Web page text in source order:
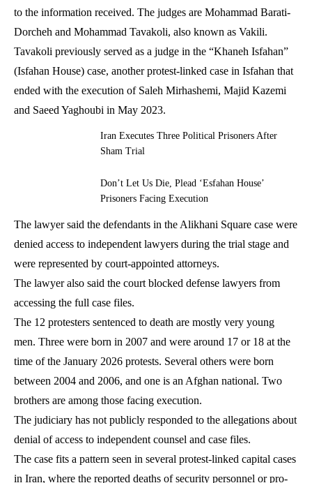
to the information received. The judges are Mohammad Barati-
Dorcheh and Mohammad Tavakoli, also known as Vakili.
Tavakoli previously served as a judge in the “Khaneh Isfahan”
(Isfahan House) case, another protest-linked case in Isfahan that
ended with the execution of Saleh Mirhashemi, Majid Kazemi
and Saeed Yaghoubi in May 2023.
Iran Executes Three Political Prisoners After
Sham Trial
Don’t Let Us Die, Plead ‘Esfahan House’
Prisoners Facing Execution
The lawyer said the defendants in the Alikhani Square case were
denied access to independent lawyers during the trial stage and
were represented by court-appointed attorneys.
The lawyer also said the court blocked defense lawyers from
accessing the full case files.
The 12 protesters sentenced to death are mostly very young
men. Three were born in 2007 and were around 17 or 18 at the
time of the January 2026 protests. Several others were born
between 2004 and 2006, and one is an Afghan national. Two
brothers are among those facing execution.
The judiciary has not publicly responded to the allegations about
denial of access to independent counsel and case files.
The case fits a pattern seen in several protest-linked capital cases
in Iran, where the reported deaths of security personnel or pro-